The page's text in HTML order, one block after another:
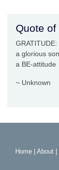
Quote
a glorious
a BE-attitude
~ Unknown
Home About